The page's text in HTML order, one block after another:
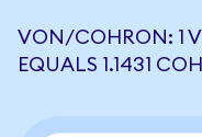
VON/COHRON: 1
EQUALS 1.1431